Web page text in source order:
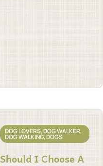
DOG LOVERS,DOG WALKER,
DOG WALKING,DOGS
Should I Choose A